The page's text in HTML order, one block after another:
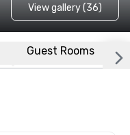
View gallery (36)
Guest Rooms